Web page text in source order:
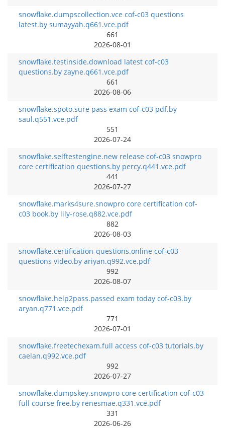
snowflake.dumpscollection.vce cof-c03 questions
latest.by sumayyah.q661.vce.pdf
661
2026-08-01
snowflake.testinside.download latest cof-c03
questions.by zayne.q661.vce.pdf
661
2026-08-06
snowflake.spoto.sure pass exam cof-c03 pdf.by
saul.q551.vce.pdf
551
2026-07-24
snowflake.selftestengine.new release cof-c03 snowpro
core certification questions.by percy.q441.vce.pdf
441
2026-07-27
snowflake.marks4sure.snowpro core certification cof-
c03 book.by lily-rose.q882.vce.pdf
882
2026-08-03
snowflake.certification-questions.online cof-c03
questions video.by ariyan.q992.vce.pdf
992
2026-08-07
snowflake.help2pass.passed exam today cof-c03.by
aryan.q771.vce.pdf
771
2026-07-01
snowflake.freetechexam.full access cof-c03 tutorials.by
caelan.q992.vce.pdf
992
2026-07-27
snowflake.dumpskey.snowpro core certification cof-c03
full course free.by renesmae.q331.vce.pdf
331
2026-06-26